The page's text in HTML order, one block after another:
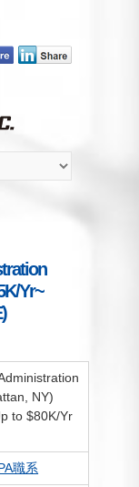
Yr~
NY)
to $80K/Yr
職系